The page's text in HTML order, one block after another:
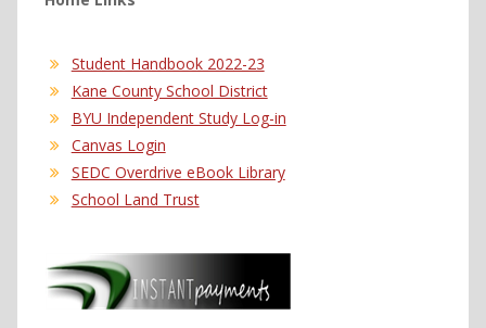
Student Handbook 2022-23
Kane County School District
BYU Independent Study Log-in
Canvas Login
SEDC Overdrive eBook Library
School Land Trust